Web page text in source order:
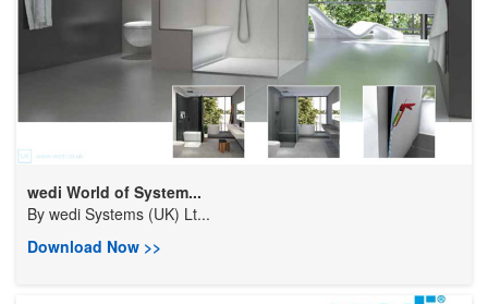
wedi World of System...
By wedi Systems (UK) Lt...
Download Now >>